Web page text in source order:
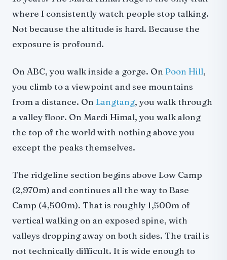
where I consistently watch people stop talking.
Not because the altitude is hard. Because the
exposure is profound.
On ABC, you walk inside a gorge. On Poon Hill,
you climb to a viewpoint and see mountains
from a distance. On Langtang, you walk through
a valley floor. On Mardi Himal, you walk along
the top of the world with nothing above you
except the peaks themselves.
The ridgeline section begins above Low Camp
(2,970m) and continues all the way to Base
Camp (4,500m). That is roughly 1,500m of
vertical walking on an exposed spine, with
valleys dropping away on both sides. The trail is
not technically difficult. It is wide enough to